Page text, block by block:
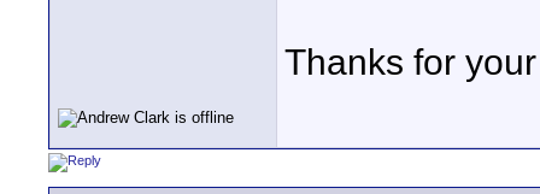
Thanks for